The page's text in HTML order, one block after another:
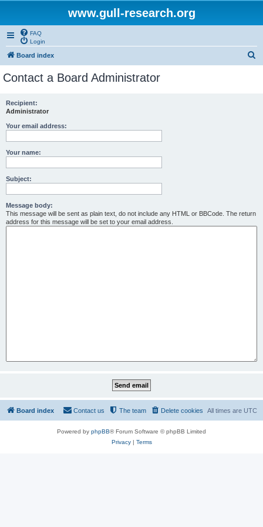
www.gull-research.org
FAQ
Login
Board index
Contact a Board Administrator
Recipient:
Administrator
Your email address:
Your name:
Subject:
Message body:
This message will be sent as plain text, do not include any HTML or BBCode. The return
address for this message will be set to your email address.
Board index All times are UTC
Delete cookies
The team
Contact us
Powered by phpBB® Forum Software © phpBB Limited
Privacy| Terms